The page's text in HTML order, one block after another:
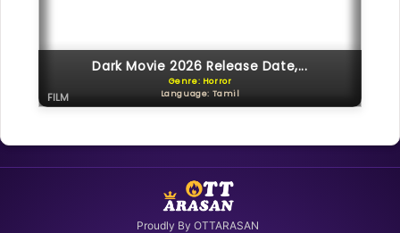
Dark Movie 2026 Release Date,...
Genre: Horror
Language: Tamil
FILM
Proudly By OTTARASAN